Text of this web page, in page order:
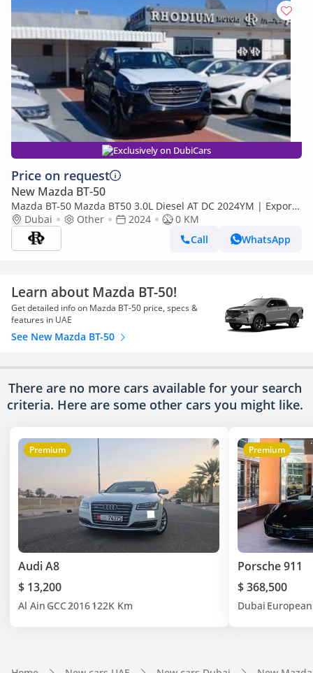
Exclusively on DubiCars
Price on request
New Mazda BT-50
Mazda BT-50 Mazda BT50 3.0L Diesel AT DC 2024YM | Export
PriceDubai Other 2024
0 KM
Call
WhatsApp
Learn about Mazda BT-50!
Get detailed info on Mazda BT-50 price, specs &
features in UAE
See New Mazda BT-50
There are no more cars available for your search
criteria. Here are some other cars you might like.
Premium
Audi A8
$ 13,200
Al Ain GCC2016122K Km
Premium
Porsche 911
$ 368,500
Dubai European